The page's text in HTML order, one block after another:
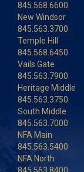
845.568.6600
New Windsor
845.563.3700
Temple Hill
845.568.6450
Vails Gate
845.563.7900
Heritage Middle
845.563.3750
South Middle
845.563.7000
NFA Main
845.563.5400
NFA North